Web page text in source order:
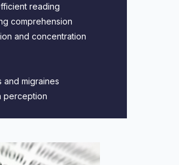
reading
comprehension
and concentration
and migraines
perception